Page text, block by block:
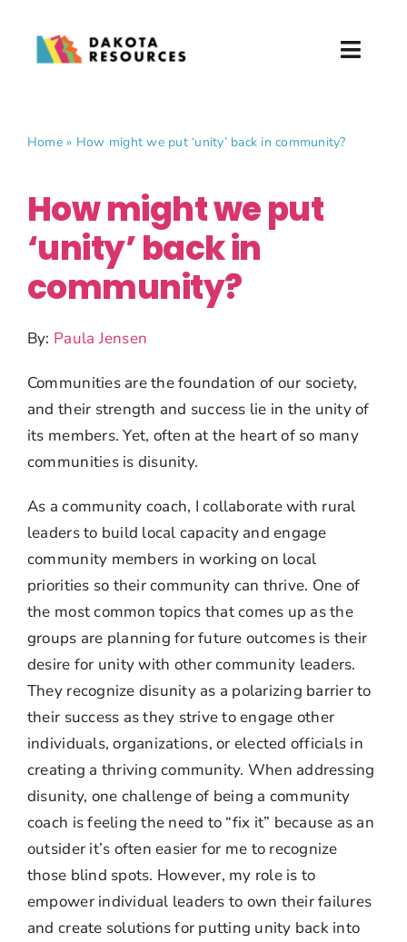
content
Partner with Us
News & Events
Home » How might we put ‘unity’ back in community?
How might we put
‘unity’ back in
community?
By: Paula Jensen
Communities are the foundation of our society,
and their strength and success lie in the unity of
its members. Yet, often at the heart of so many
communities is disunity.
As a community coach, I collaborate with rural
leaders to build local capacity and engage
community members in working on local
priorities so their community can thrive. One of
the most common topics that comes up as the
groups are planning for future outcomes is their
desire for unity with other community leaders.
They recognize disunity as a polarizing barrier to
their success as they strive to engage other
individuals, organizations, or elected officials in
creating a thriving community. When addressing
disunity, one challenge of being a community
coach is feeling the need to “fix it” because as an
outsider it’s often easier for me to recognize
those blind spots. However, my role is to
empower individual leaders to own their failures
and create solutions for putting unity back into